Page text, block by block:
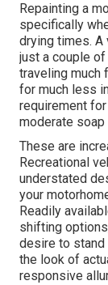
Repainting a
specifically
drying times. A
just a couple
traveling much
for much less
requirement
moderate soap
These are
Recreational
understated
your
Readily
shifting
desire to
the look of
responsive